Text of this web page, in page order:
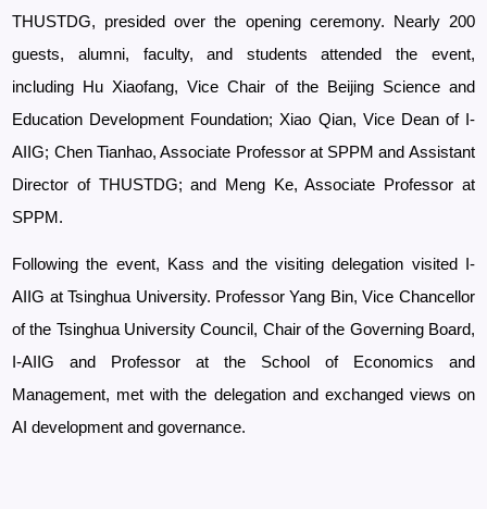
THUSTDG, presided over the opening ceremony. Nearly 200
guests, alumni, faculty, and students attended the event,
including Hu Xiaofang, Vice Chair of the Beijing Science and
Education Development Foundation; Xiao Qian, Vice Dean of I-
AIIG; Chen Tianhao, Associate Professor at SPPM and Assistant
Director of THUSTDG; and Meng Ke, Associate Professor at
SPPM.
Following the event, Kass and the visiting delegation visited I-
AIIG at Tsinghua University. Professor Yang Bin, Vice Chancellor
of the Tsinghua University Council, Chair of the Governing Board,
I-AIIG and Professor at the School of Economics and
Management, met with the delegation and exchanged views on
AI development and governance.